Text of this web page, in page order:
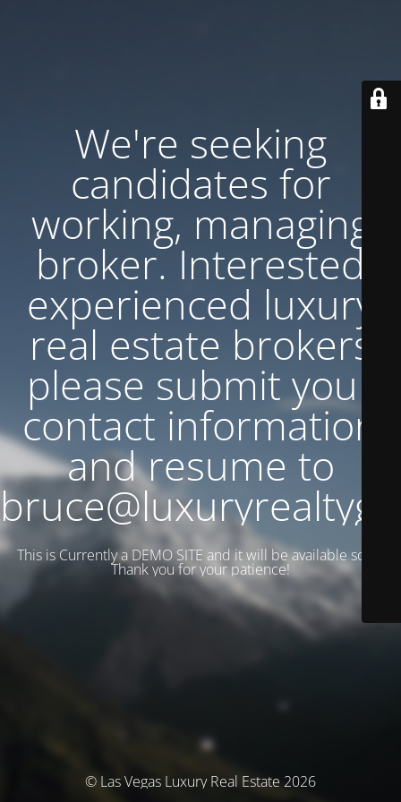
We're seeking
candidates for
working, managing
broker. Interested
experienced luxury
real estate brokers
please submit your
contact information
and resume to
This is Currently a DEMO SITE and it will be available soon.
Thank you for your patience!
© Las Vegas Luxury Real Estate 2026